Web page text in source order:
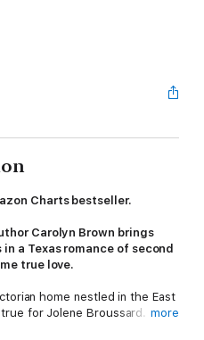
Charts bestseller.
Carolyn Brown brings
a Texas romance of second
true love.
home nestled in the East
for Jolene Broussard. After
more